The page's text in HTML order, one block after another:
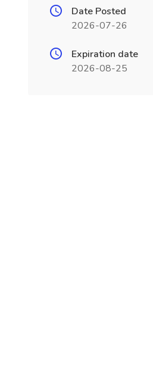
Date Posted
2026-07-26
Expiration date
2026-08-25